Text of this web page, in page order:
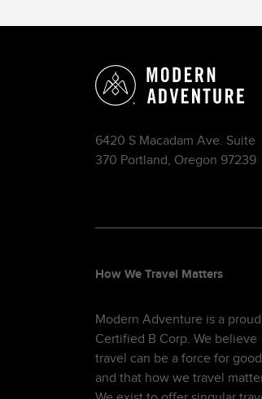
6420 S Macadam Ave. Suite
370 Portland, Oregon 97239
How We Travel Matters
Modern Adventure is a proud
Certified B Corp. We believe
travel can be a force for
and that how we travel